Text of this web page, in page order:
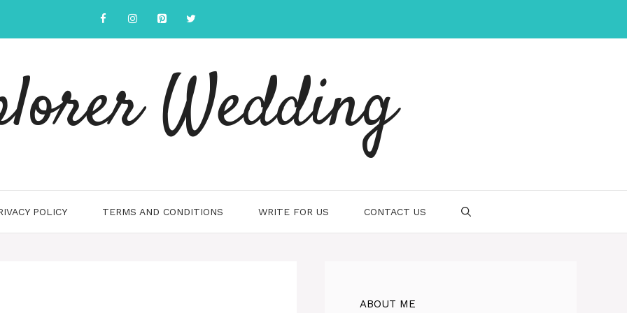
Wedding
POLICY TERMS AND CONDITIONS WRITE FOR US CONTACT US
ABOUT ME